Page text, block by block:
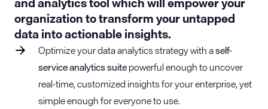
organization to transform your untapped
data into actionable insights.
Optimize your data analytics strategy with aself-
service analytics suitepowerful enough to uncover
real-time, customized insights for your enterprise, yet
simple enough for everyone to use.